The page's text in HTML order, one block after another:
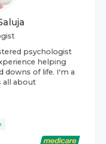
psychologist
helping
downs of life. I'm a
all about